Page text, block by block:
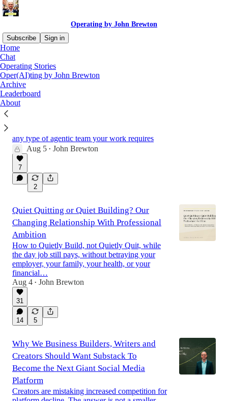
Operating by John Brewton
Subscribe
Sign in
Home
Chat
Operating Stories
Oper(AI)ting by John Brewton
Archive
Leaderboard
About
Latest Top
How I built a five-member Excel team in
Claude and how you can too.
any type of agentic team your work requires
Aug 5 • John Brewton
7
2
Quiet Quitting or Quiet Building? Our
Changing Relationship With Professional
Ambition
How to Quietly Build, not Quietly Quit, while
the day job still pays, without betraying your
employer, your family, your health, or your
financial…
Aug 4 • John Brewton
31
14 5
Why We Business Builders, Writers and
Creators Should Want Substack To
Become the Next Giant Social Media
Platform
Creators are mistaking increased competition for